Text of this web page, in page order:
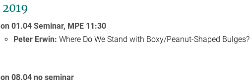
01.04 Seminar, MPE11:30
Peter Erwin: Where Do We Stand with Boxy/Peanut-Shaped Bulges?
08.04 no seminar